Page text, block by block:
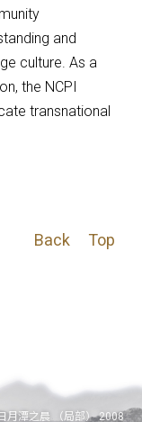
and
culture. As a
the NCPI
transnational
Back Top